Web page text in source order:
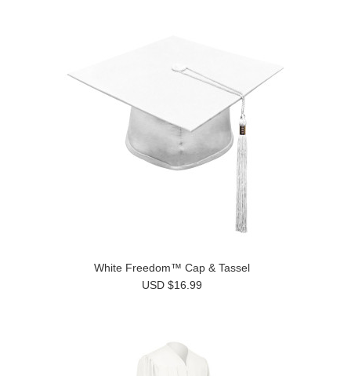
White Freedom™ Cap & Tassel
USD $16.99